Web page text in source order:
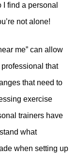
find a personal
not alone!
me” can allow
that
that need to
exercise
trainers have
what
when setting up